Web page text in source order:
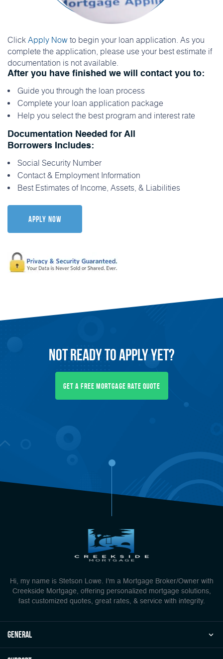
ClickApply Nowto begin your loan application. As you
complete the application, please use your best estimate if
documentation is not available.
After you have finished we will contact you to:
Guide you through the loan process
Complete your loan application package
Help you select the best program and interest rate
Documentation Needed for All
Borrowers Includes:
Social Security Number
Contact & Employment Information
Best Estimates of Income, Assets, & Liabilities
Apply Now
Not Ready ToApplyYet?
Get A Free Mortgage Rate Quote
Hi, my name is Stetson Lowe. I'm a Mortgage Broker/Owner with
Creekside Mortgage, offering personalized mortgage solutions,
fast customized quotes, great rates, & service with integrity.
general